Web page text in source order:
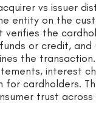
vs issuer
entity on the
the
or credit, and
the
interest
for cardholders.
trust